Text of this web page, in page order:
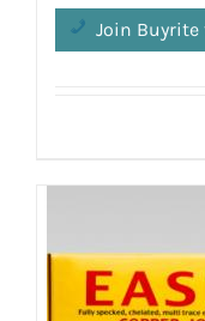
Join Buyrite